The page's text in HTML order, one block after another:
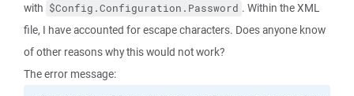
with $Config.Configuration.Password . Within the XML
file, I have accounted for escape characters. Does anyone know
of other reasons why this would not work?
The error message: